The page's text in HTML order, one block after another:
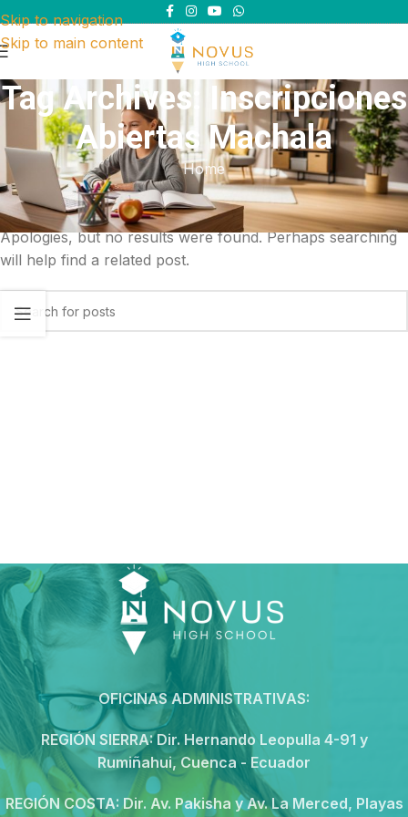
Skip to navigation
Skip to main content
Tag Archives: Inscripciones
Abiertas Machala
Home
Nothing Found
Apologies, but no results were found. Perhaps searching
will help find a related post.
OFICINAS ADMINISTRATIVAS:
REGIÓN SIERRA:Dir. Hernando Leopulla 4-91 y
Rumiñahui, Cuenca - Ecuador
REGIÓN COSTA: Dir. Av. Pakisha y Av. La Merced, Playas